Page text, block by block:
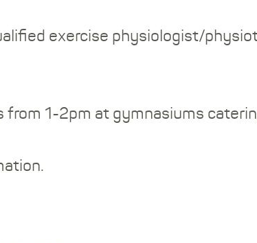
exercise physiologist/
from 1-2pm at gymnasiums